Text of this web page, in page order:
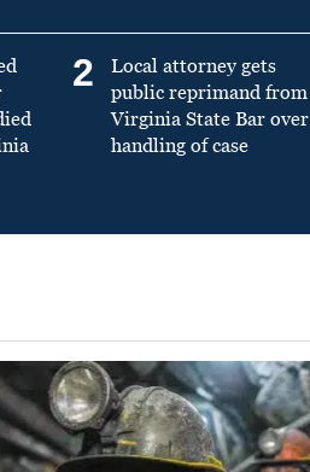
2
Local attorney gets
public reprimand from
Virginia State Bar over
handling of case